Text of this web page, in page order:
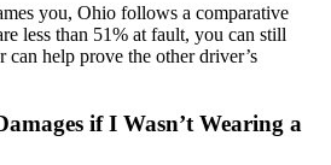
you, Ohio follows a comparative
less than 51% at fault, you can still
can help prove the other driver’s
if I Wasn’t Wearing a